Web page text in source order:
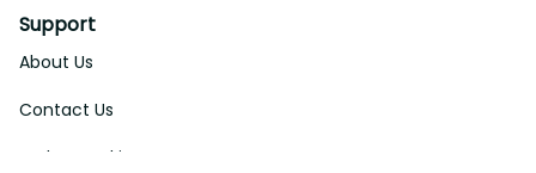
Support
About Us
Contact Us
Order Tracking